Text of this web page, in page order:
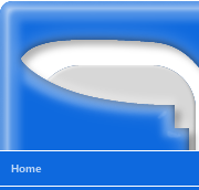
Home